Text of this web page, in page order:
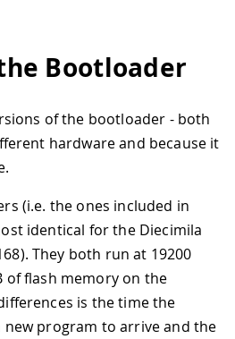
Bootloader
of the bootloader - both
hardware and because it
(i.e. the ones included in
identical for the Diecimila
They both run at 19200
of flash memory on the
is the time the
program to arrive and the